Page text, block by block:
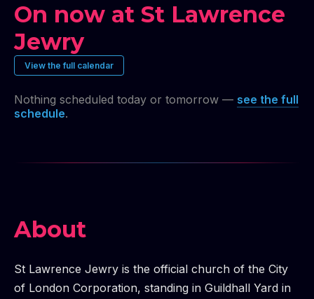
On now at St Lawrence
Jewry
View the full calendar
Nothing scheduled today or tomorrow — see the full
schedule.
About
St Lawrence Jewry is the official church of the City
of London Corporation, standing in Guildhall Yard in